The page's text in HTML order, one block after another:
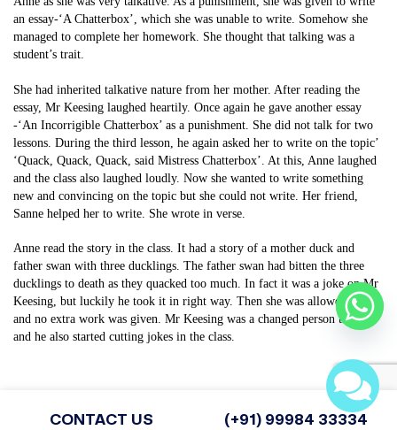
an essay-‘A Chatterbox’, which she was unable to write. Somehow she
managed to complete her homework. She thought that talking was a
student’s trait.
She had inherited talkative nature from her mother. After reading the
essay, Mr Keesing laughed heartily. Once again he gave another essay
-‘An Incorrigible Chatterbox’ as a punishment. She did not talk for two
lessons. During the third lesson, he again asked her to write on the topic’
‘Quack, Quack, Quack, said Mistress Chatterbox’. At this, Anne laughed
and the class also laughed loudly. Now she wanted to write something
new and convincing on the topic but she could not write. Her friend,
Sanne helped her to write. She wrote in verse.
Anne read the story in the class. It had a story of a mother duck and
father swan with three ducklings. The father swan had bitten the three
ducklings to death as they quacked too much. In fact it was a joke on Mr
Keesing, but luckily he took it in right way. Then she was allowed to talk
and no extra work was given. Mr Keesing was a changed person then,
and he also started cutting jokes in the class.
Share
CONTACT US (+91) 99984 33334